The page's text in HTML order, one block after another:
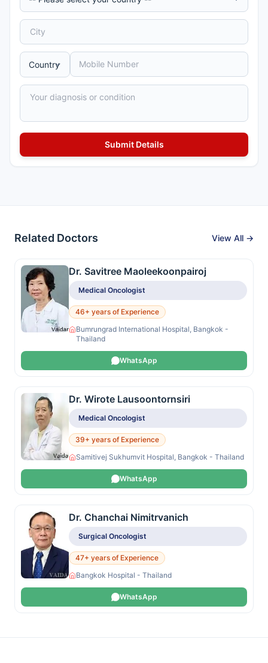
Related Doctors View All →
Dr. Savitree Maoleekoonpairoj
Medical Oncologist
46+ years of Experience
Bumrungrad International Hospital, Bangkok -
Thailand
WhatsApp
Dr. Wirote Lausoontornsiri
Medical Oncologist
39+ years of Experience
Samitivej Sukhumvit Hospital, Bangkok - Thailand
WhatsApp
Dr. Chanchai Nimitrvanich
Surgical Oncologist
47+ years of Experience
Bangkok Hospital - Thailand
WhatsApp